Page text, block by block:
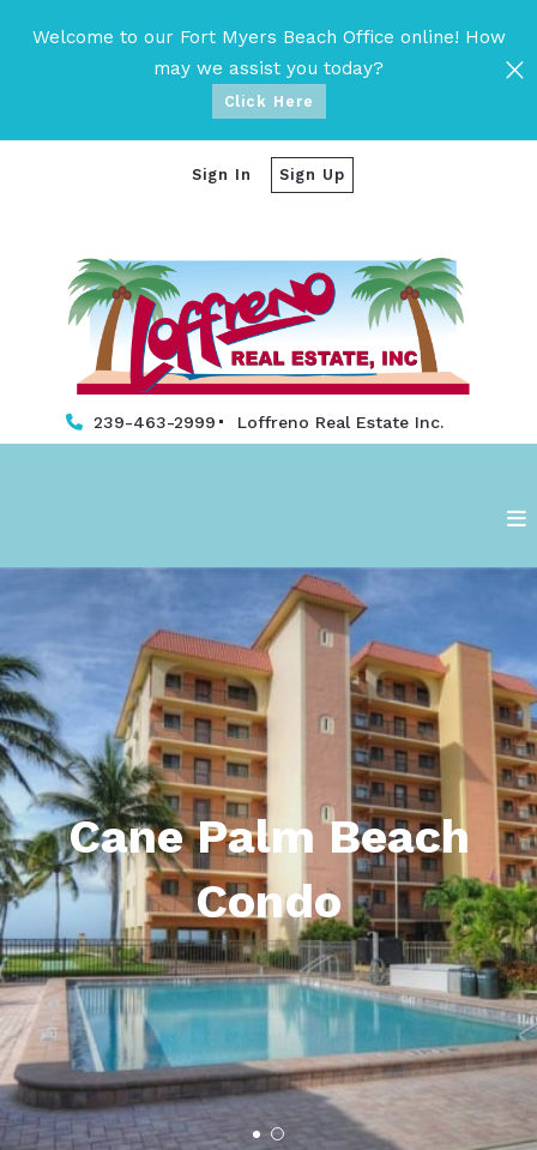
Welcome to our Fort Myers Beach Office online! How
may we assist you today?
Click Here
239-463-2999 Loffreno Real Estate Inc.
Sign In Sign Up
Cane Palm Beach
Condo